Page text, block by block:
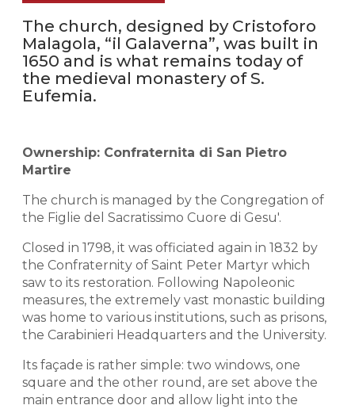
The church, designed by Cristoforo
Malagola, “il Galaverna”, was built in
1650 and is what remains today of
the medieval monastery of S.
Eufemia.
Ownership: Confraternita di San Pietro
Martire
The church is managed by the Congregation of
the Figlie del Sacratissimo Cuore di Gesu'.
Closed in 1798, it was officiated again in 1832 by
the Confraternity of Saint Peter Martyr which
saw to its restoration. Following Napoleonic
measures, the extremely vast monastic building
was home to various institutions, such as prisons,
the Carabinieri Headquarters and the University.
Its façade is rather simple: two windows, one
square and the other round, are set above the
main entrance door and allow light into the